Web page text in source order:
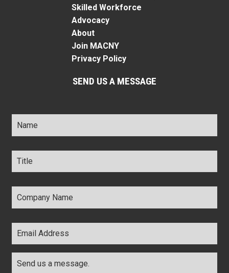
Skilled Workforce
Advocacy
About
Join MACNY
Privacy Policy
SEND US A MESSAGE
Name *
Title *
Company
Name *
Email
Address *